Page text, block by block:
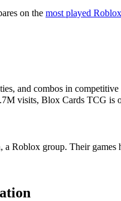
on the most played
and combos in
visits, Blox Cards TCG is
Roblox group. Their games